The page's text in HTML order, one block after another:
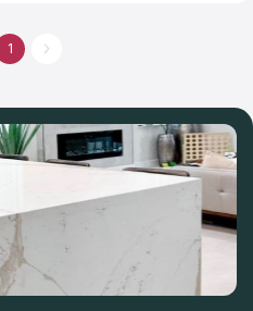
estimation and precise
With over two decades of
allowing you to sit back and
1